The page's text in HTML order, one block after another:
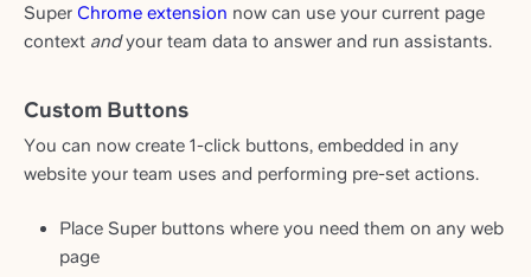
Super Chrome extension now can use your current page
context andyour team data to answer and run assistants.
Custom Buttons
You can now create 1-click buttons, embedded in any
website your team uses and performing pre-set actions.
Place Super buttons where you need them on any web
page